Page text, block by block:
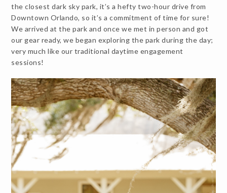
the closest dark sky park, it’s a hefty two-hour drive from
Downtown Orlando, so it’s a commitment of time for sure!
We arrived at the park and once we met in person and got
our gear ready, we began exploring the park during the day;
very much like our traditional daytime engagement
sessions!